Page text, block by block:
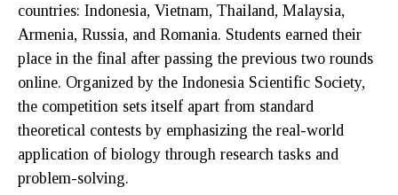
countries: Indonesia, Vietnam, Thailand, Malaysia,
Armenia, Russia, and Romania. Students earned their
place in the final after passing the previous two rounds
online. Organized by the Indonesia Scientific Society,
the competition sets itself apart from standard
theoretical contests by emphasizing the real-world
application of biology through research tasks and
problem-solving.